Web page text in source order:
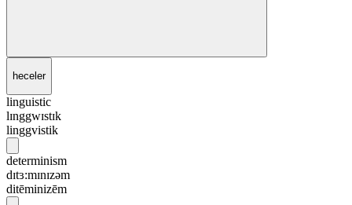
heceler
linguistic
lɪnggwɪstɪk
linggvistik
determinism
dɪtɜ:mɪnɪzəm
ditēminizēm